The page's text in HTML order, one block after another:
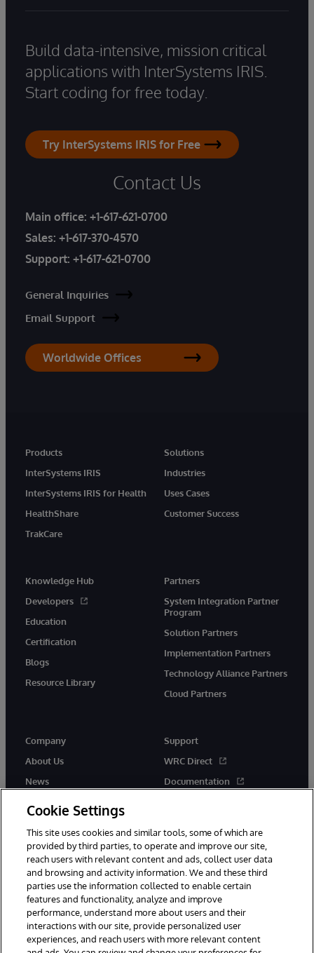
Build data-intensive, mission critical
applications with InterSystems IRIS.
Start coding for free today.
Try InterSystems IRIS for Free
Contact Us
Main office: +1-617-621-0700
Sales: +1-617-370-4570
Support: +1-617-621-0700
General Inquiries
Email Support
Worldwide Offices
Products
InterSystems IRIS
InterSystems IRIS for Health
HealthShare
TrakCare
Solutions
Industries
Uses Cases
Customer Success
Knowledge Hub
Developers
Education
Certification
Blogs
Resource Library
Partners
System Integration Partner
Program
Solution Partners
Implementation Partners
Technology Alliance Partners
Cloud Partners
Company
About Us
News
Support
WRC Direct
Documentation
© 1996-2026 InterSystems Corporation, Cambridge, MA. All Rights
Reserved.
Notices/Terms & Conditions
Privacy Statement Guarantee
Cookie Settings
This site uses cookies and similar tools, some of which are
provided by third parties, to operate and improve our site,
reach users with relevant content and ads, collect user data
and browsing and activity information. We and these third
parties use the information collected to enable certain
features and functionality, analyze and improve
performance, understand more about users and their
interactions with our site, provide personalized user
experiences, and reach users with more relevant content